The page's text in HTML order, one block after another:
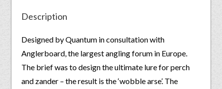
Description
Designed by Quantum in consultation with
Anglerboard, the largest angling forum in Europe.
The brief was to design the ultimate lure for perch
and zander – the result is the ‘wobble arse’. The